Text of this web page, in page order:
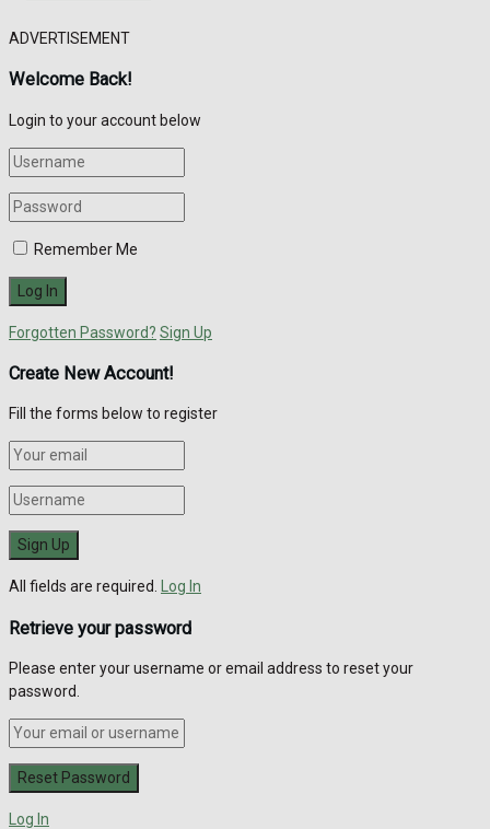
ADVERTISEMENT
Welcome Back!
Login to your account below
Remember Me
Forgotten Password? Sign Up
Create New Account!
Fill the forms below to register
All fields are required. Log In
Retrieve your password
Please enter your username or email address to reset your
password.
Log In